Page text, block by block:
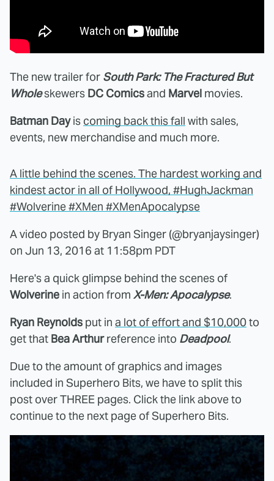
The new trailer for South Park: The Fractured But
Wholeskewers DC Comicsand Marvel movies.
Batman Dayis coming back this fall with sales,
events, new merchandise and much more.
A little behind the scenes. The hardest working and
kindest actor in all of Hollywood, #HughJackman
#Wolverine #XMen #XMenApocalypse
A video posted by Bryan Singer (@bryanjaysinger)
on Jun 13, 2016 at 11:58pm PDT
Here's a quick glimpse behind the scenes of
Wolverine in action from X-Men: Apocalypse.
Ryan Reynolds put in a lot of effort and $10,000to
get that Bea Arthurreference into Deadpool.
Due to the amount of graphics and images
included in Superhero Bits, we have to split this
post over THREE pages. Click the link above to
continue to the next page of Superhero Bits.